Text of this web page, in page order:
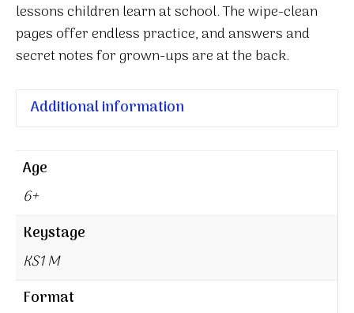
lessons children learn at school. The wipe-clean
pages offer endless practice, and answers and
secret notes for grown-ups are at the back.
Additional information
Age
6+
Keystage
KS1 M
Format